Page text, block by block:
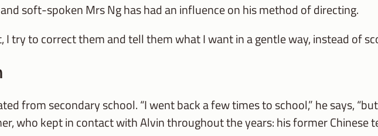
soft-spoken Mrs Ng has had an influence on his method of directing.
I try to correct them and tell them what I want in a gentle way, instead of
from secondary school. “I went back a few times to school,” he says,
who kept in contact with Alvin throughout the years: his former Chinese